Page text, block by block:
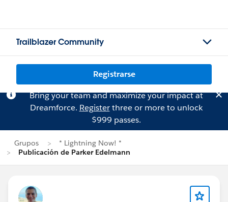
Trailblazer Community
Registrarse
Bring your team and maximize your impact at
Dreamforce. Registerthree or more to unlock
$999 passes.
Grupos
* Lightning Now! *
Publicación de Parker Edelmann